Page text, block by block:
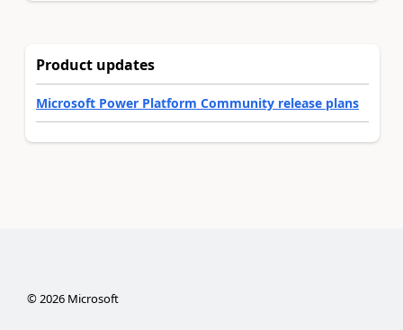
Product updates
Microsoft Power Platform Community release plans
©2026Microsoft